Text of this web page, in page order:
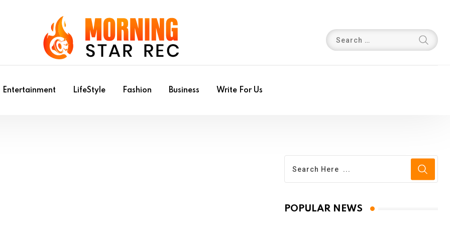
Entertainment LifeStyle Fashion Business Write For Us
POPULAR NEWS